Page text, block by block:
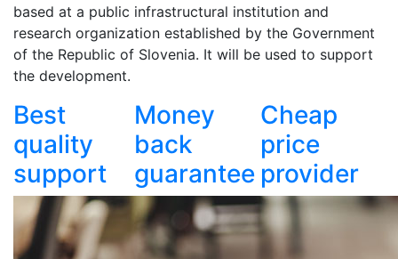
based at a public infrastructural institution and
research organization established by the Government
of the Republic of Slovenia. It will be used to support
the development.
Best
quality
support
Money
back
guarantee
Cheap
price
provider